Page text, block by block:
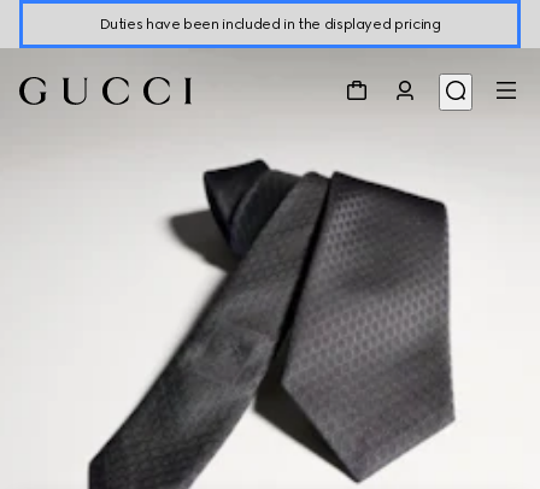
Duties have been included in the displayed pricing